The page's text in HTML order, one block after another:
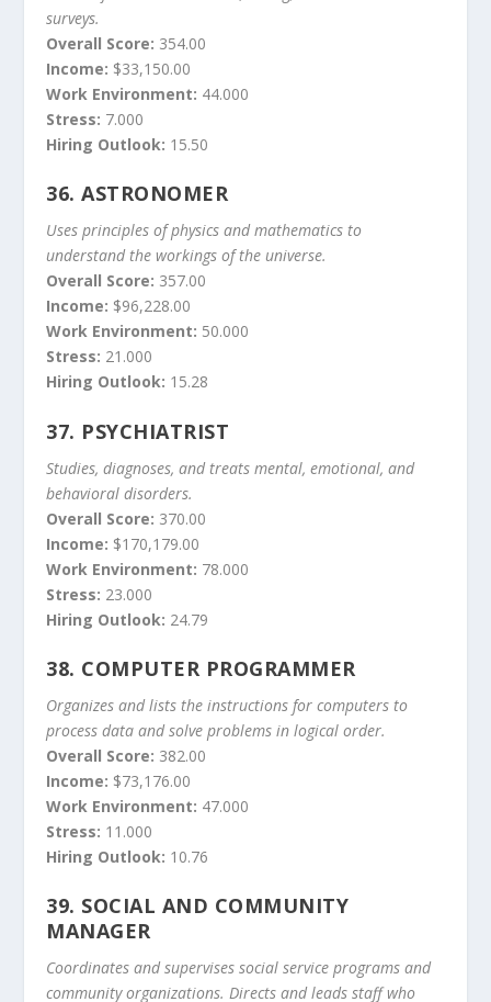
surveys.
Overall Score: 354.00
Income: $33,150.00
Work Environment: 44.000
Stress: 7.000
Hiring Outlook: 15.50
36.ASTRONOMER
Uses principles of physics and mathematics to
understand the workings of the universe.
Overall Score: 357.00
Income: $96,228.00
Work Environment: 50.000
Stress: 21.000
Hiring Outlook: 15.28
37. PSYCHIATRIST
Studies, diagnoses, and treats mental, emotional, and
behavioral disorders.
Overall Score: 370.00
Income: $170,179.00
Work Environment: 78.000
Stress: 23.000
Hiring Outlook: 24.79
38. COMPUTER PROGRAMMER
Organizes and lists the instructions for computers to
process data and solve problems in logical order.
Overall Score: 382.00
Income: $73,176.00
Work Environment: 47.000
Stress: 11.000
Hiring Outlook: 10.76
39. SOCIAL AND COMMUNITY
MANAGER
Coordinates and supervises social service programs and
community organizations. Directs and leads staff who